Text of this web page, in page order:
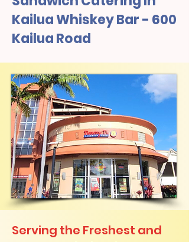
Kailua Whiskey Bar - 600
Kailua Road
Serving the Freshest and